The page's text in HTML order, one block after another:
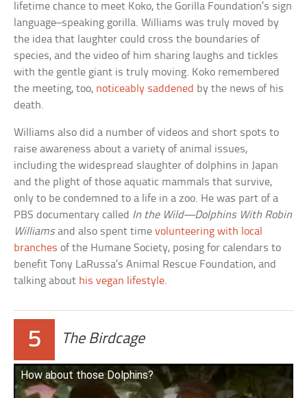
lifetime chance to meet Koko, the Gorilla Foundation’s sign
language–speaking gorilla. Williams was truly moved by
the idea that laughter could cross the boundaries of
species, and the video of him sharing laughs and tickles
with the gentle giant is truly moving. Koko remembered
the meeting, too, noticeably saddened by the news of his
death.
Williams also did a number of videos and short spots to
raise awareness about a variety of animal issues,
including the widespread slaughter of dolphins in Japan
and the plight of those aquatic mammals that survive,
only to be condemned to a life in a zoo. He was part of a
PBS documentary called In the Wild—Dolphins With Robin
Williamsand also spent timevolunteering with local
branches of the Humane Society, posing for calendars to
benefit Tony LaRussa’s Animal Rescue Foundation, and
talking about his vegan lifestyle.
5 The Birdcage
How about those Dolphins?